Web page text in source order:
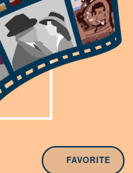
FAVORITE